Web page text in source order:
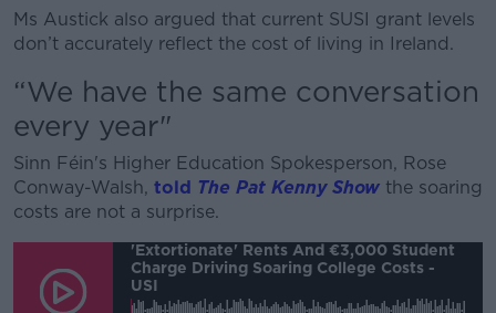
Ms Austick also argued that current SUSI grant levels
don’t accurately reflect the cost of living in Ireland.
“We have the same conversation
every year"
Sinn Féin's Higher Education Spokesperson, Rose
Conway-Walsh, told The Pat Kenny Show the soaring
costs are not a surprise.
'Extortionate' Rents And €3,000 Student
Charge Driving Soaring College Costs -
USI